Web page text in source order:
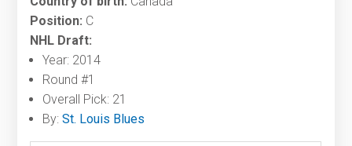
Position: C
NHL Draft:
Year: 2014
Round #1
Overall Pick: 21
By:St. Louis Blues